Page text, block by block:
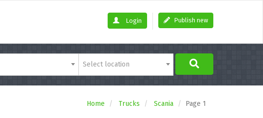
Publish new
Login
Select location
Home Trucks Scania Page 1